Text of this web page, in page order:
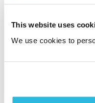
This website uses
We use cookies to